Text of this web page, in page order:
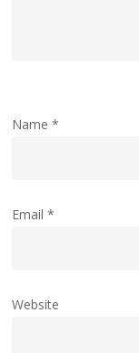
Name*
Email*
Website